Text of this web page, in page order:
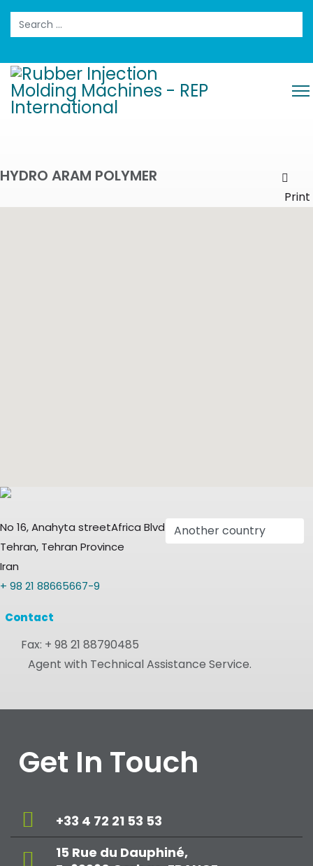
Search
Print
HYDRO ARAM POLYMER
No 16, Anahyta streetAfrica Blvd
Tehran, Tehran Province
Iran
+ 98 21 88665667-9
Contact
Fax: + 98 21 88790485
Agent with Technical Assistance Service.
Get In Touch
+33 4 72 21 53 53
15 Rue du Dauphiné,